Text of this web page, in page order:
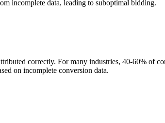
incomplete data, leading to suboptimal bidding.
correctly. For many industries, 40-60% of
on incomplete conversion data.